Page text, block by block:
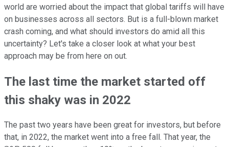
world are worried about the impact that global tariffs will have
on businesses across all sectors. But is a full-blown market
crash coming, and what should investors do amid all this
uncertainty? Let's take a closer look at what your best
approach may be from here on out.
The last time the market started off
this shaky was in 2022
The past two years have been great for investors, but before
that, in 2022, the market went into a free fall. That year, the